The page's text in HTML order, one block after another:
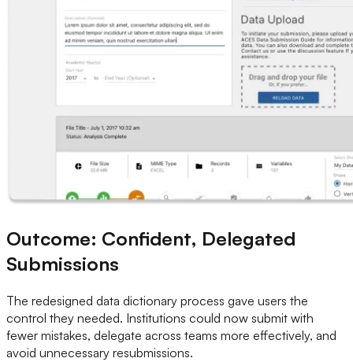
Outcome: Confident, Delegated
Submissions
The redesigned data dictionary process gave users the
control they needed. Institutions could now submit with
fewer mistakes, delegate across teams more effectively, and
avoid unnecessary resubmissions.